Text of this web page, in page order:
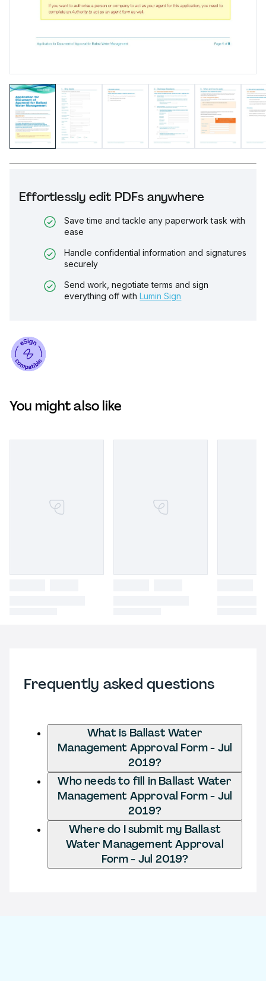
Effortlessly edit PDFs anywhere
Save time and tackle any paperwork task with
ease
Handle confidential information and signatures
securely
Send work, negotiate terms and sign
everything off with Lumin Sign
You might also like
Frequently asked questions
What is Ballast Water
Management Approval Form - Jul
2019?
Who needs to fill in Ballast Water
Management Approval Form - Jul
2019?
Where do I submit my Ballast
Water Management Approval
Form - Jul 2019?